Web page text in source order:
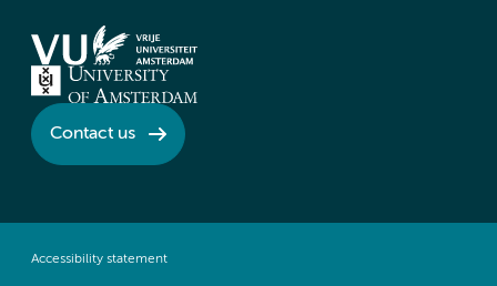
Contact us
Accessibility statement